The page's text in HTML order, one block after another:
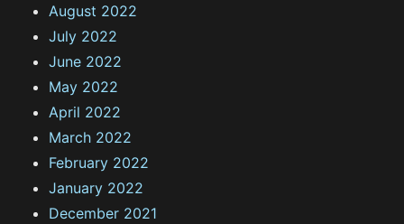
August 2022
July 2022
June 2022
May 2022
April 2022
March 2022
February 2022
January 2022
December 2021